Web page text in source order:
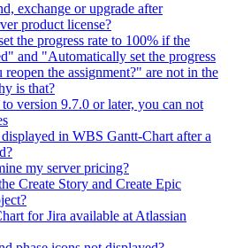
exchange or upgrade after
product license?
the progress rate to 100% if the
and "Automatically set the progress
the assignment?" are not in the
is that?
version 9.7.0 or later, you can not
in WBS Gantt-Chart after a
my server pricing?
Create Story and Create Epic
for Jira available at Atlassian